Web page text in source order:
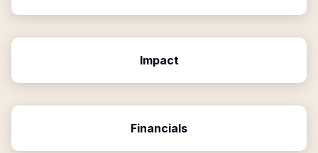
Impact
Financials